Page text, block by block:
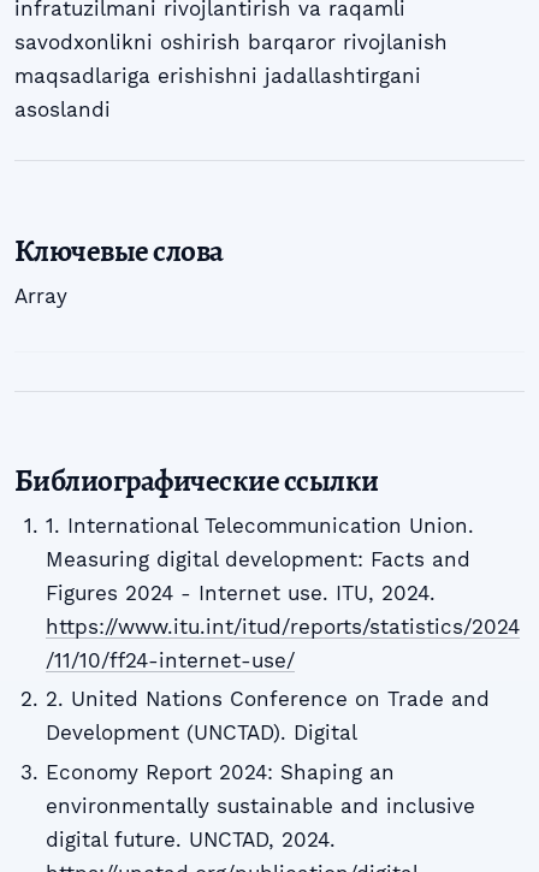
infratuzilmani rivojlantirish va raqamli
savodxonlikni oshirish barqaror rivojlanish
maqsadlariga erishishni jadallashtirgani
asoslandi
Ключевые слова
Array
Библиографические ссылки
1. International Telecommunication Union.
Measuring digital development: Facts and
Figures 2024 - Internet use. ITU, 2024.
https://www.itu.int/itud/reports/statistics/2024
/11/10/ff24-internet-use/
2. United Nations Conference on Trade and
Development (UNCTAD). Digital
Economy Report 2024: Shaping an
environmentally sustainable and inclusive
digital future. UNCTAD, 2024.